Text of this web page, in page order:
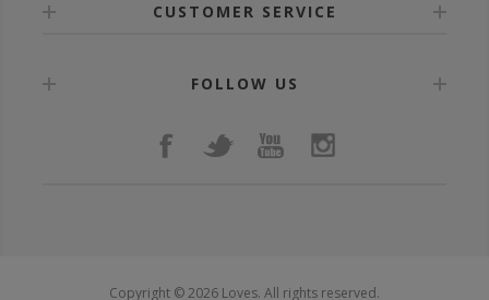
CUSTOMER SERVICE
FOLLOW US
Copyright © 2026 Loves. All rights reserved.